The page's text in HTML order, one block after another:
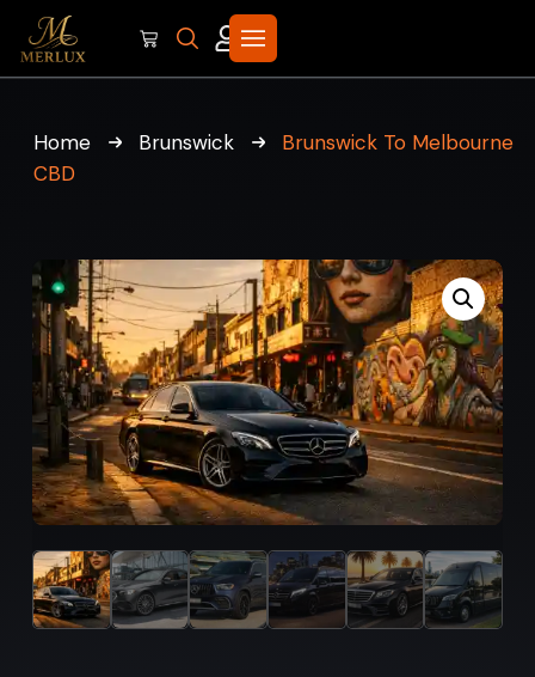
Home Brunswick
Brunswick To Melbourne
CBD